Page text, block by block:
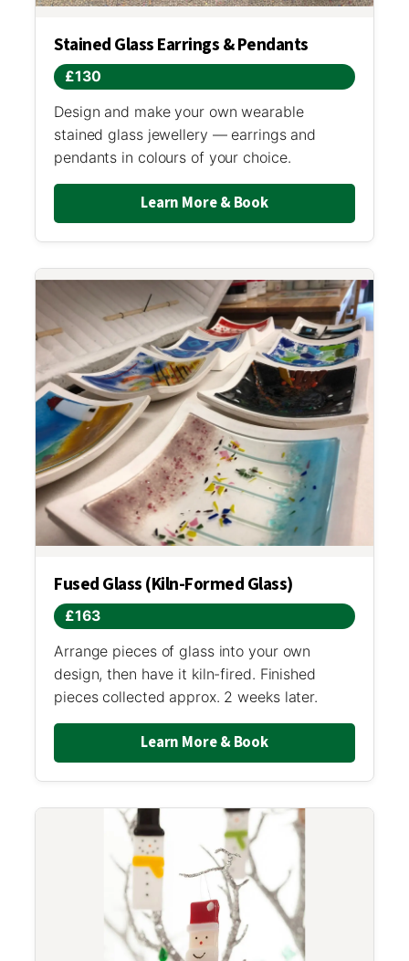
Stained Glass Earrings & Pendants
£130
Design and make your own wearable
stained glass jewellery — earrings and
pendants in colours of your choice.
Learn More & Book
Fused Glass (Kiln-Formed Glass)
£163
Arrange pieces of glass into your own
design, then have it kiln-fired. Finished
pieces collected approx. 2 weeks later.
Learn More & Book